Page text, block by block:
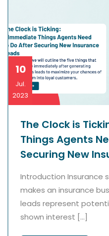
10
Jul.
2023
The Clock is
Things Agents
Securing New
Introduction Insurance
makes an insurance
leads represent
shown interest […]